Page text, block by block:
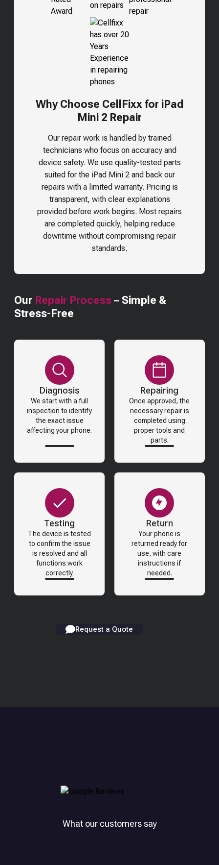
Why Choose CellFixx for iPad
Mini 2 Repair
Our repair work is handled by trained
technicians who focus on accuracy and
device safety. We use quality-tested parts
suited for the iPad Mini 2and back our
repairs with a limited warranty. Pricing is
transparent, with clear explanations
provided before work begins. Most repairs
are completed quickly, helping reduce
downtime without compromising repair
standards.
Our Repair Process – Simple &
Stress-Free
Diagnosis
We start with a full
inspection to identify
the exact issue
affecting your phone.
Repairing
Once approved, the
necessary repair is
completed using
proper tools and
parts.
Testing
The device is tested
to confirm the issue
is resolved and all
functions work
correctly.
Return
Your phone is
returned ready for
use, with care
instructions if
needed.
Request a Quote
What our customers say